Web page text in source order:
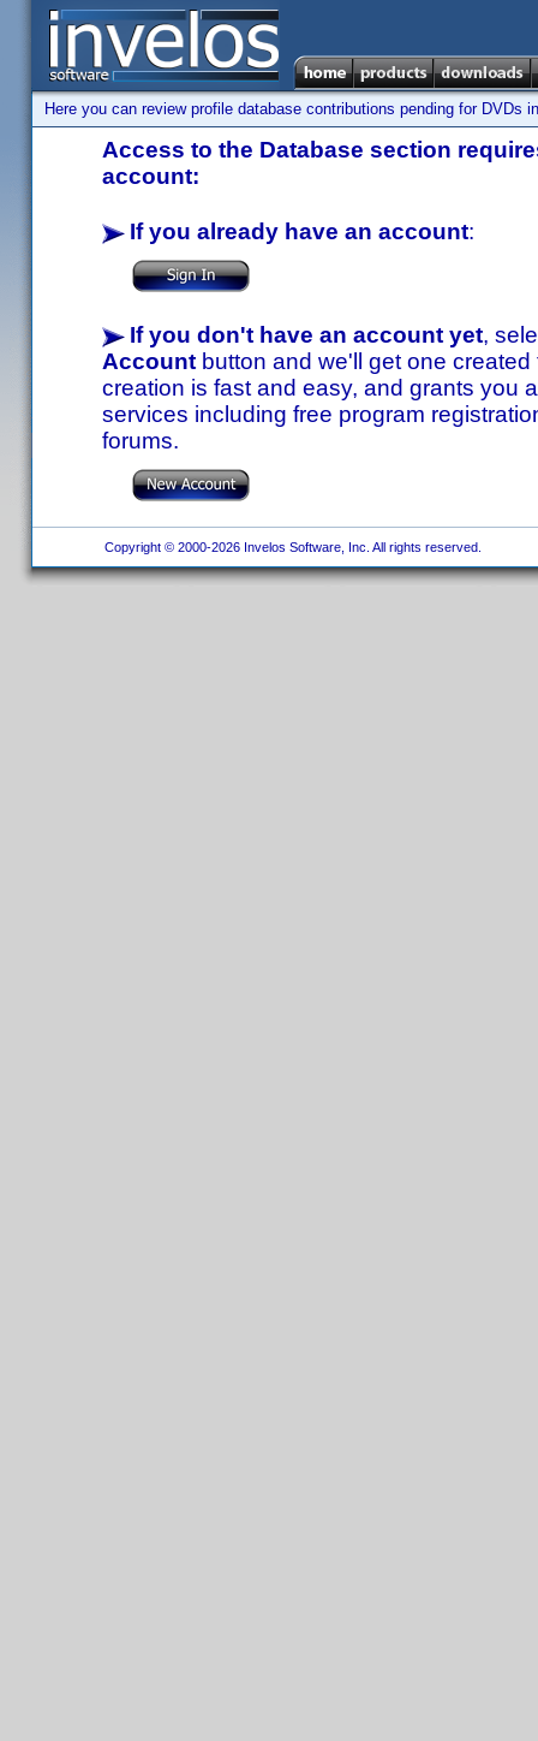
Here you can review profile database contributions pending for DVDs
Access to the Database section
account:
If you already have an account:
If you don't have an account yet,
Account button and we'll get one
creation is fast and easy, and grants you
services including free program
forums.
Copyright © 2000-2026 Invelos Software, Inc. All rights reserved.